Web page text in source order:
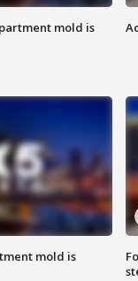
mold is
mold is